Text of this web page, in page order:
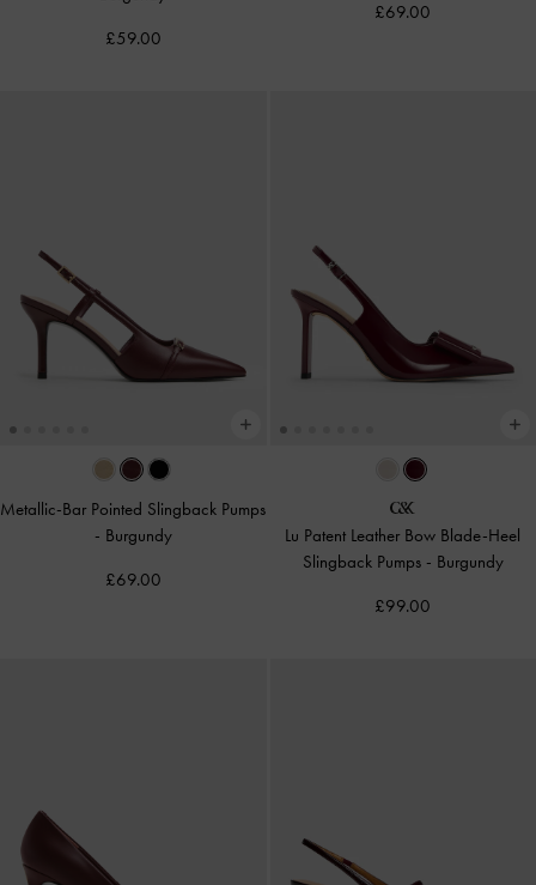
£59.00
£69.00
Metallic-Bar Pointed Slingback Pumps
- Burgundy
£69.00
Lu Patent Leather Bow Blade-Heel
Slingback Pumps - Burgundy
£99.00